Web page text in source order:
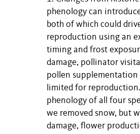
phenology can
both of which could
reproduction using an
timing and frost
damage, pollinator
pollen
limited for
phenology of all four
we removed snow, but
damage, flower